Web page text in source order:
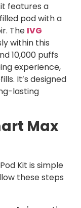
features a
pod with a
The IVG
within this
10,000 puffs
experience,
It’s designed
lasting
Max
Kit is simple
these steps